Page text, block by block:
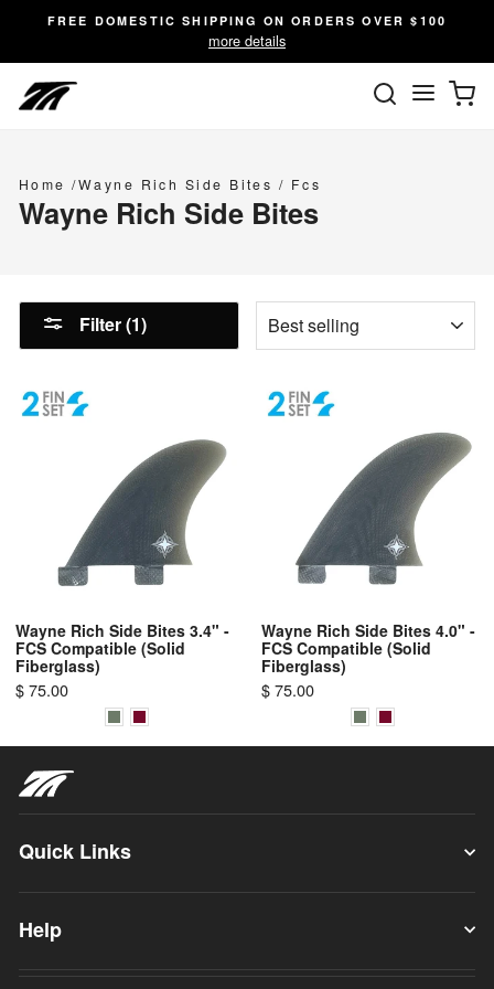
content
FREE DOMESTIC SHIPPING ON ORDERS OVER $100
more details
Site
Home /Wayne Rich Side Bites / Fcs
Wayne Rich Side Bites
Filter (1)
Wayne Rich Side Bites 3.4" -
FCS Compatible (Solid
Fiberglass)
$ 75.00
Wayne Rich Side Bites 4.0" -
FCS Compatible (Solid
Fiberglass)
$ 75.00
Quick Links
Help